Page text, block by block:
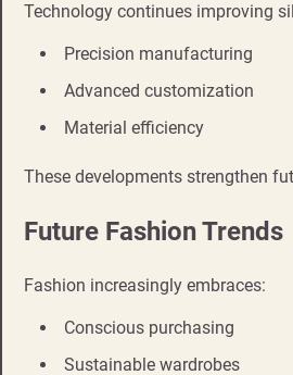
Technology continues improving
Precision manufacturing
Advanced customization
Material efficiency
These developments strengthen
Future Fashion Trends
Fashion increasingly embraces:
Conscious purchasing
Sustainable wardrobes